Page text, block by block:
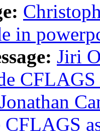
in
Jiri
CFLAGS